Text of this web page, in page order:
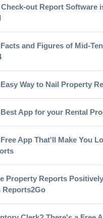
out Report Software
and Figures of Mid-
Way to Nail Property
App for your Rental
App That'll Make You
Property Reports
Reports2Go